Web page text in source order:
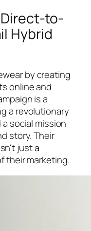
Direct-to-
Hybrid
by creating
online and
is a
a revolutionary
social mission
story. Their
just a
their marketing.